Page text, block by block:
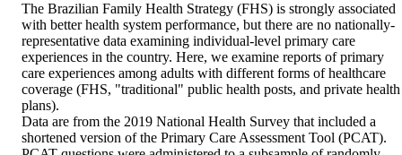
The Brazilian Family Health Strategy (FHS) is strongly associated
with better health system performance, but there are no nationally-
representative data examining individual-level primary care
experiences in the country. Here, we examine reports of primary
care experiences among adults with different forms of healthcare
coverage (FHS, "traditional" public health posts, and private health
plans).
Data are from the 2019 National Health Survey that included a
shortened version of the Primary Care Assessment Tool (PCAT).